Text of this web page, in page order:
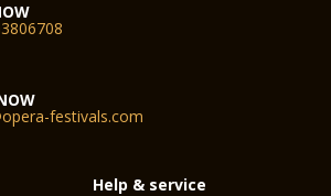
festivals.com
Help & service